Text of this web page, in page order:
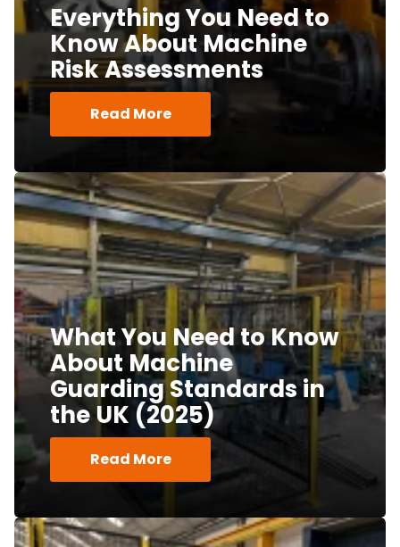
Everything You Need to
Know About Machine
Risk Assessments
Read More
What You Need to Know
About Machine
Guarding Standards in
the UK (2025)
Read More